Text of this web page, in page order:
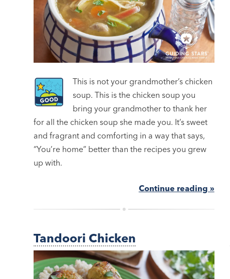
This is not your grandmother’s chicken
soup. This is the chicken soup you
bring your grandmother to thank her
for all the chicken soup she made you. It’s sweet
and fragrant and comforting in a way that says,
“You’re home” better than the recipes you grew
up with.
Continue reading »
Tandoori Chicken